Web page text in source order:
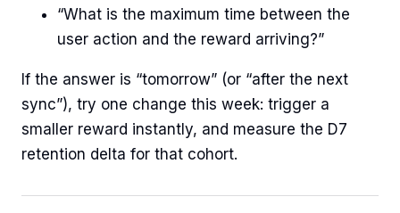
“What is the maximum time between the
user action and the reward arriving?”
If the answer is “tomorrow” (or “after the next
sync”), try one change this week: trigger a
smaller reward instantly, and measure the D7
retention delta for that cohort.